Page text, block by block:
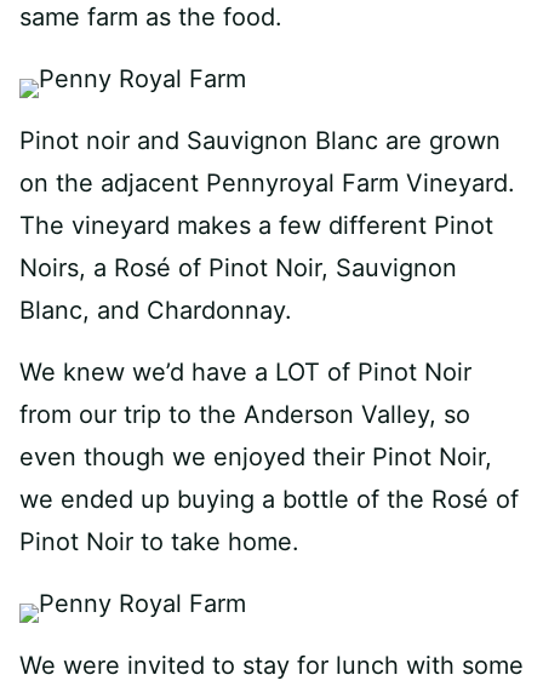
same farm as the food.
Pinot noir and Sauvignon Blanc are grown
on the adjacent Pennyroyal Farm Vineyard.
The vineyard makes a few different Pinot
Noirs, a Rosé of Pinot Noir, Sauvignon
Blanc, and Chardonnay.
We knew we’d have a LOT of Pinot Noir
from our trip to the Anderson Valley, so
even though we enjoyed their Pinot Noir,
we ended up buying a bottle of the Rosé of
Pinot Noir to take home.
We were invited to stay for lunch with some